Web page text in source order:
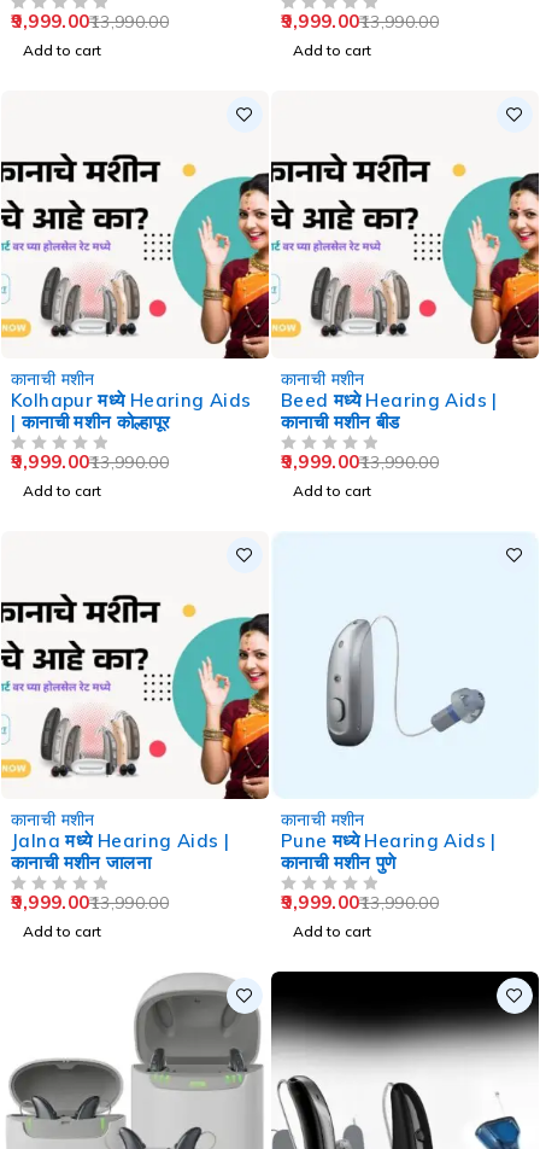
13,990.00
9,999.00
Add to cart
13,990.00
9,999.00
Add to cart
कानाची मशीन
Kolhapur मध्ये Hearing Aids
| कानाची मशीन कोल्हापूर
13,990.00
9,999.00
Add to cart
कानाची मशीन
Beed मध्ये Hearing Aids |
कानाची मशीन बीड
13,990.00
9,999.00
Add to cart
कानाची मशीन
Jalna मध्ये Hearing Aids |
कानाची मशीन जालना
13,990.00
9,999.00
Add to cart
कानाची मशीन
Pune मध्ये Hearing Aids |
कानाची मशीन पुणे
13,990.00
9,999.00
Add to cart